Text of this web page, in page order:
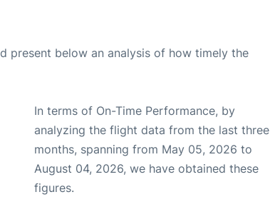
present below an analysis of how timely the
In terms of On-Time Performance, by
analyzing the flight data from the last three
months, spanning from May 05, 2026 to
August 04, 2026, we have obtained these
figures.